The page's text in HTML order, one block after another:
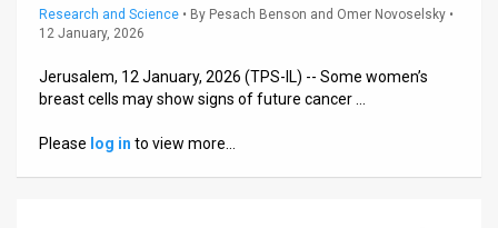
PressResearch and Science • By Pesach Benson and Omer Novoselsky •
12 January, 2026
Jerusalem, 12 January, 2026 (TPS-IL) -- Some women’s
breast cells may show signs of future cancer …
Please log in to view more…